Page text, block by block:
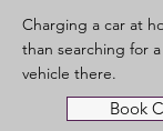
Charging a car at
than searching for
vehicle there.
Book